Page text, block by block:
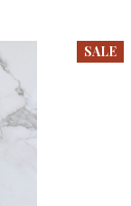
SALE